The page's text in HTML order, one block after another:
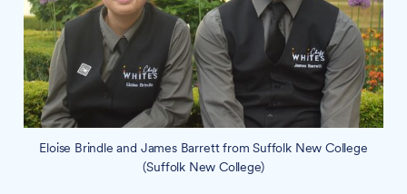
Eloise Brindle and James Barrett from Suffolk New College
(Suffolk New College)